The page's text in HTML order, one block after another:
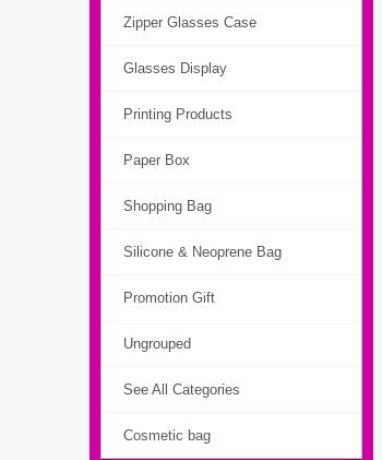
Zipper Glasses Case
Glasses Display
Printing Products
Paper Box
Shopping Bag
Silicone & Neoprene Bag
Promotion Gift
Ungrouped
See All Categories
Cosmetic bag